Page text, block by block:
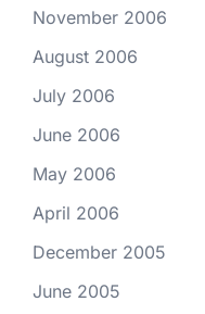
November 2006
August 2006
July 2006
June 2006
May 2006
April 2006
December 2005
June 2005